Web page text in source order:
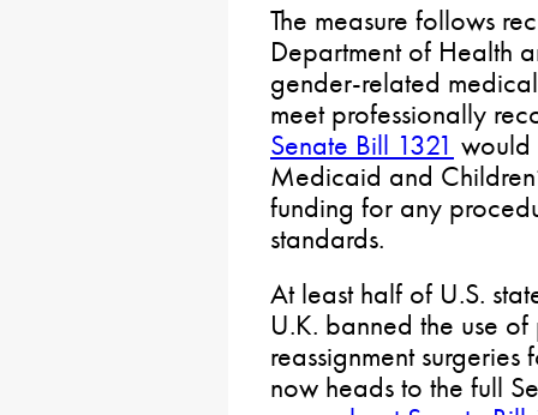
The measure follows
Department of Health
gender-related
meet professionally
Senate Bill 1321 would
Medicaid and
funding for any
standards.
At least half of U.S.
U.K. banned the use
reassignment
now heads to the full